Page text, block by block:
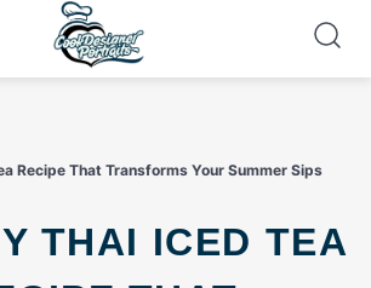
Recipe That Transforms Your Summer Sips